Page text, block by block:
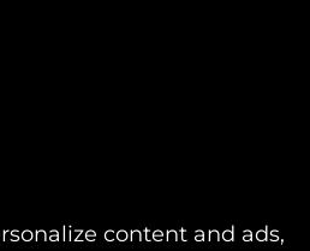
content and ads,